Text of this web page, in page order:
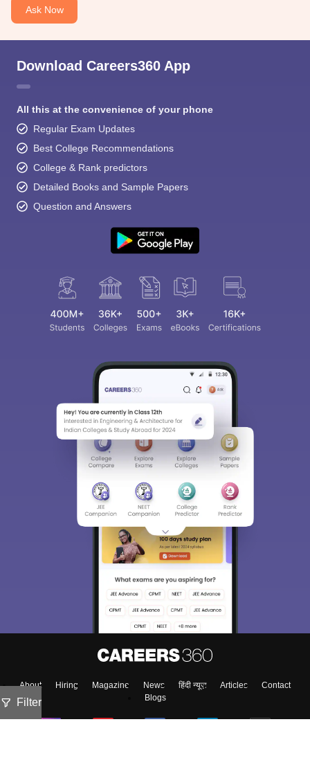
Filter
Ask Now
Download Careers360 App
All this at the convenience of your phone
Regular Exam Updates
Best College Recommendations
College & Rank predictors
Detailed Books and Sample Papers
Question and Answers
About Hiring Magazine News हिंदी न्यूज़ Articles
Contact
Blogs